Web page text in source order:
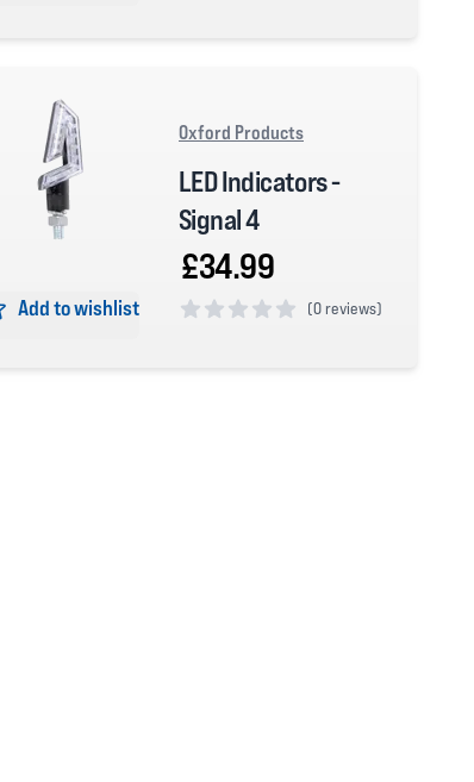
Add to wishlist
Oxford Products
LED Indicators -
Signal 4
£34.99
(0 reviews)